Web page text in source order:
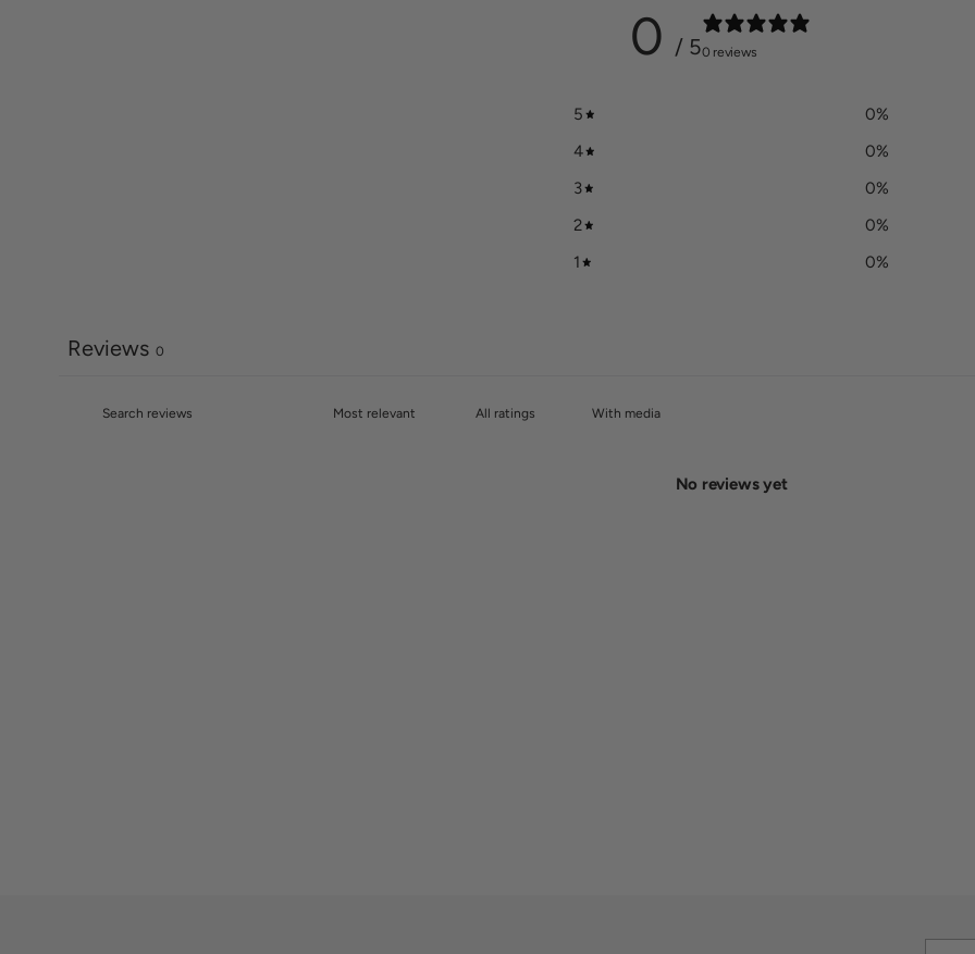
0 / 50 reviews
5 0%
4
0%
3
0%
2
0%
1
0%
Reviews 0
With media
No reviews yet